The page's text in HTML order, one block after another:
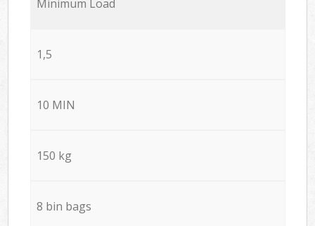
Minimum Load
1,5
10 MIN
150 kg
8 bin bags